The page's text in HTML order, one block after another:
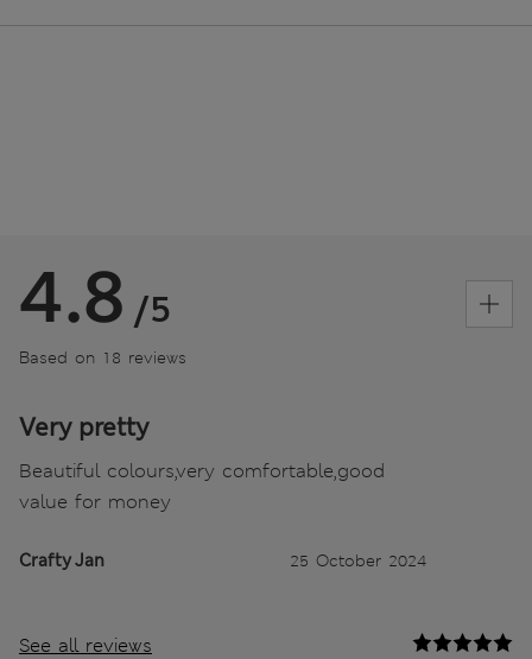
4.8 /5
Based on 18 reviews
Very pretty
Beautiful colours,very comfortable,good
value for money
Crafty Jan 25 October 2024
See all reviews